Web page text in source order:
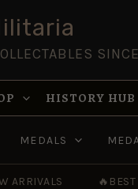
HISTORY HUB
MEDALS
ARRIVALS 🔥